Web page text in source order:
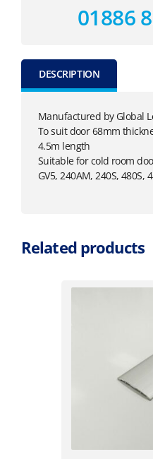
01886
DESCRIPTION
Manufactured by Global
To suit door 68mm
4.5m length
Suitable for cold room
GV5, 240AM, 240S, 480S,
Related products